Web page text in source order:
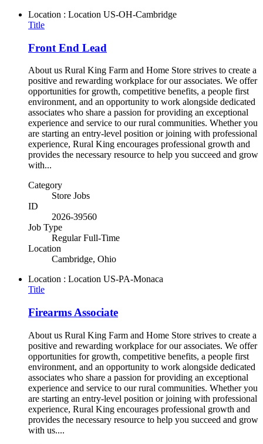
Location : Location US-OH-Cambridge
Title
Front End Lead
About us Rural King Farm and Home Store strives to create a
positive and rewarding workplace for our associates. We offer
opportunities for growth, competitive benefits, a people first
environment, and an opportunity to work alongside dedicated
associates who share a passion for providing an exceptional
experience and service to our rural communities. Whether you
are starting an entry-level position or joining with professional
experience, Rural King encourages professional growth and
provides the necessary resource to help you succeed and grow
with...
Category
Store Jobs
ID
2026-39560
Job Type
Regular Full-Time
Location
Cambridge, Ohio
Location : Location US-PA-Monaca
Title
Firearms Associate
About us Rural King Farm and Home Store strives to create a
positive and rewarding workplace for our associates. We offer
opportunities for growth, competitive benefits, a people first
environment, and an opportunity to work alongside dedicated
associates who share a passion for providing an exceptional
experience and service to our rural communities. Whether you
are starting an entry-level position or joining with professional
experience, Rural King encourages professional growth and
provides the necessary resource to help you succeed and grow
with us....